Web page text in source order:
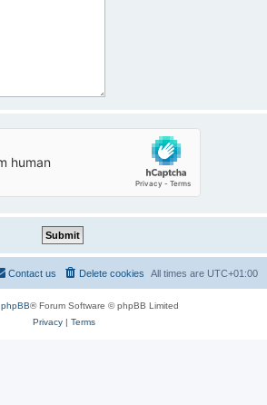
All times are UTC+01:00
Delete cookies
Contact us
phpBB® Forum Software © phpBB Limited
Privacy| Terms